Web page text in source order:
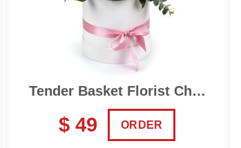
Tender Basket Florist Choice
$ 49 ORDER